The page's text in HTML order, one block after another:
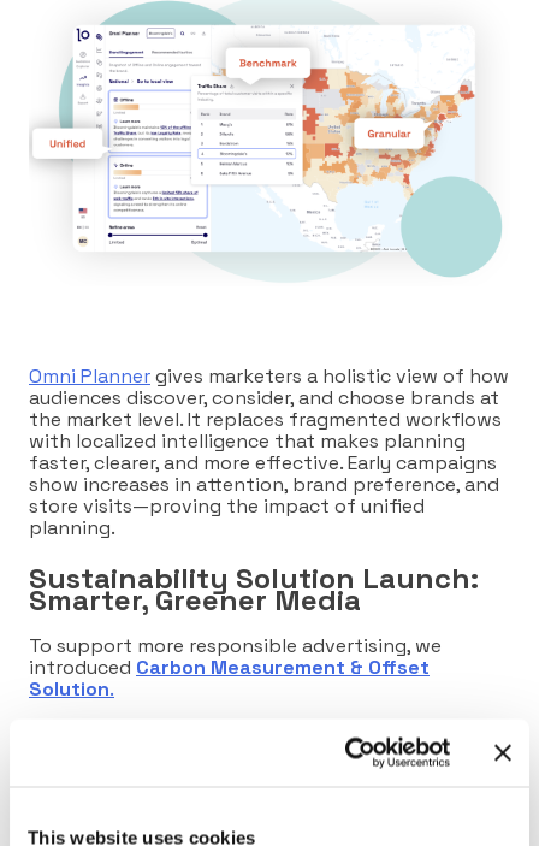
This website uses cookies
Omni Plannergives marketers a holistic view of how
audiences discover, consider, and choose brands at
the market level. It replaces fragmented workflows
with localized intelligence that makes planning
faster, clearer, and more effective. Early campaigns
show increases in attention, brand preference, and
store visits—proving the impact of unified
planning.
Sustainability Solution Launch:
Smarter, Greener Media
To support more responsible advertising, we
introduced Carbon Measurement & Offset
Solution.
Scope3andEcoTree
brands can now measure the true carbon footprint
It’s a practical, transparent way to align